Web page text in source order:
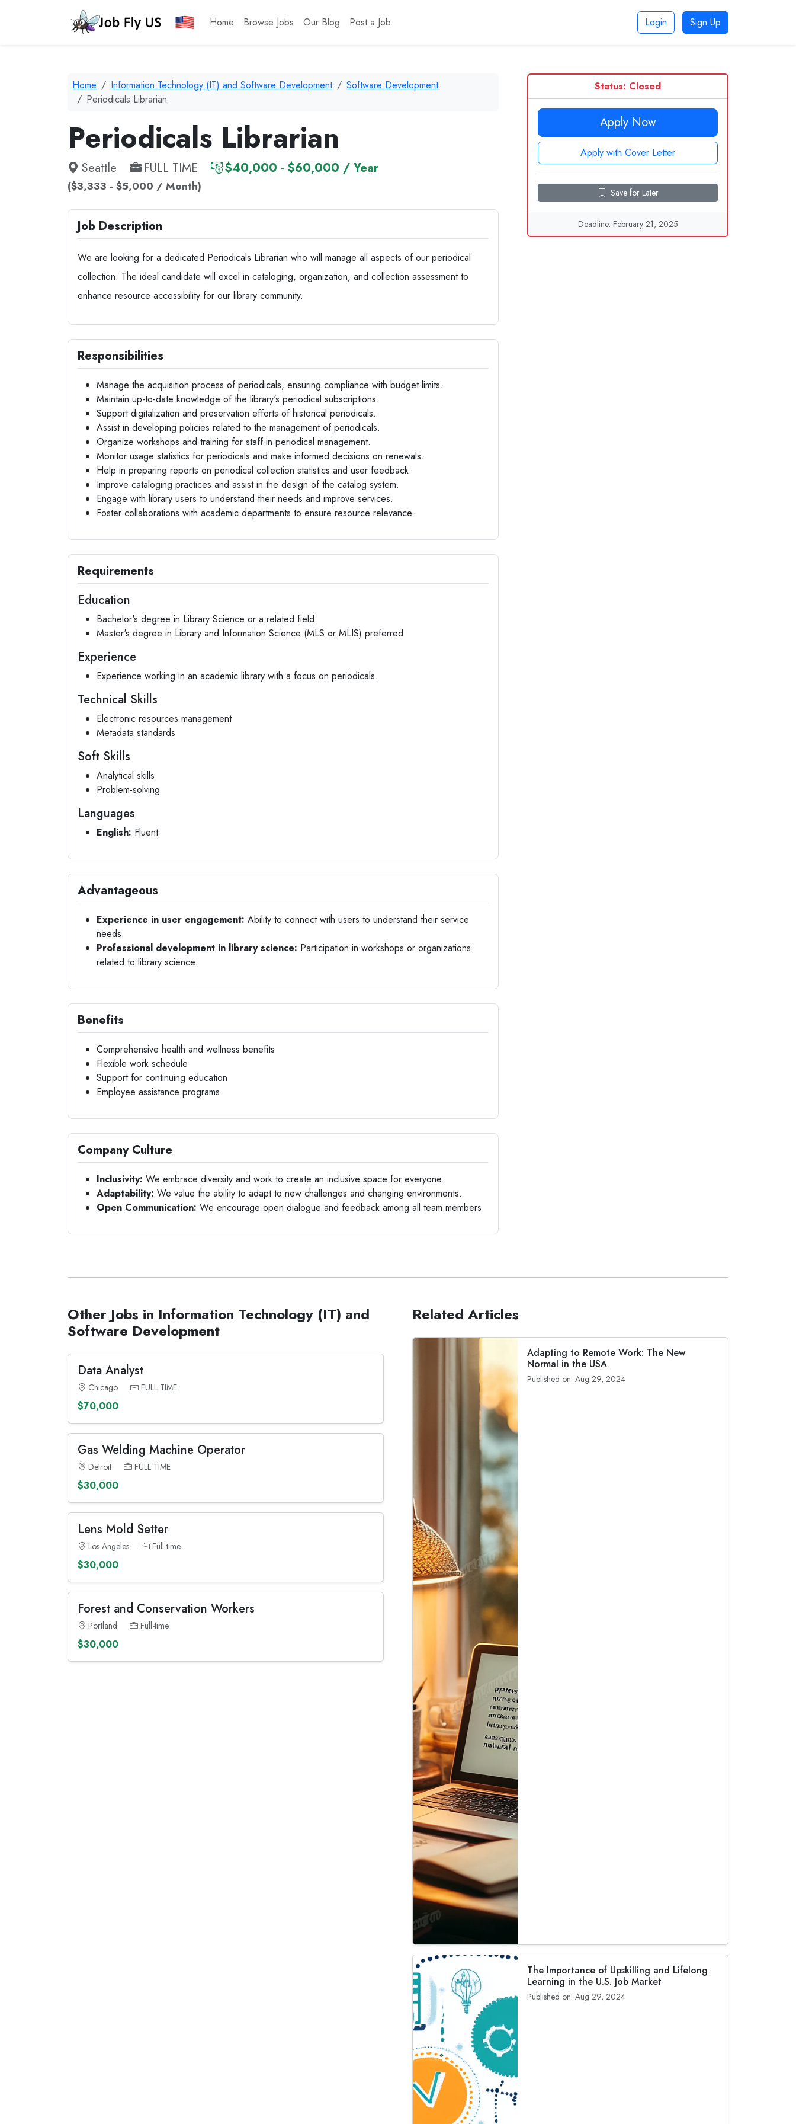
Home Browse Jobs Our Blog Post a Job Login Sign Up
Home Information Technology (IT) and Software Development
Software Development
Periodicals Librarian
Periodicals Librarian
Seattle FULL TIME $40,000 - $60,000 / Year
($3,333 - $5,000 / Month)
Job Description
We are looking for a dedicated Periodicals Librarian who will manage all aspects of our periodical
collection. The ideal candidate will excel in cataloging, organization, and collection assessment to
enhance resource accessibility for our library community.
Responsibilities
Manage the acquisition process of periodicals, ensuring compliance with budget limits.
Maintain up-to-date knowledge of the library's periodical subscriptions.
Support digitalization and preservation efforts of historical periodicals.
Assist in developing policies related to the management of periodicals.
Organize workshops and training for staff in periodical management.
Monitor usage statistics for periodicals and make informed decisions on renewals.
Help in preparing reports on periodical collection statistics and user feedback.
Improve cataloging practices and assist in the design of the catalog system.
Engage with library users to understand their needs and improve services.
Foster collaborations with academic departments to ensure resource relevance.
Requirements
Education
Bachelor's degree in Library Science or a related field
Master's degree in Library and Information Science (MLS or MLIS) preferred
Experience
Experience working in an academic library with a focus on periodicals.
Technical Skills
Electronic resources management
Metadata standards
Soft Skills
Analytical skills
Problem-solving
Languages
English: Fluent
Advantageous
Experience in user engagement: Ability to connect with users to understand their service
needs.
Professional development in library science: Participation in workshops or organizations
related to library science.
Benefits
Comprehensive health and wellness benefits
Flexible work schedule
Support for continuing education
Employee assistance programs
Company Culture
Inclusivity: We embrace diversity and work to create an inclusive space for everyone.
Adaptability: We value the ability to adapt to new challenges and changing environments.
Open Communication: We encourage open dialogue and feedback among all team members.
Status: Closed
Apply Now
Apply with Cover Letter
Save for Later
Deadline: February 21, 2025
Other Jobs in Information Technology (IT) and
Software Development
Data Analyst
Chicago FULL TIME
$70,000
Gas Welding Machine Operator
Detroit FULL TIME
$30,000
Lens Mold Setter
Los Angeles Full-time
$30,000
Forest and Conservation Workers
Portland Full-time
$30,000
Related Articles
Adapting to Remote Work: The New
Normal in the USA
Published on: Aug 29, 2024
The Importance of Upskilling and Lifelong
Learning in the U.S. Job Market
Published on: Aug 29, 2024